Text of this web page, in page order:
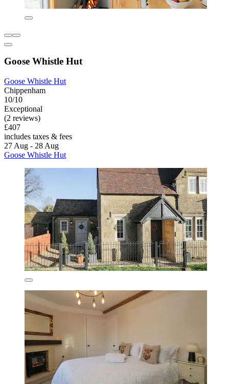
Goose Whistle Hut
Goose Whistle Hut
Chippenham
10/10
Exceptional
(2 reviews)
£407
includes taxes & fees
27 Aug - 28 Aug
Goose Whistle Hut